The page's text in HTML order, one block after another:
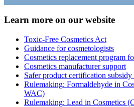
Learn more on our website
Toxic-Free Cosmetics Act
Guidance for cosmetologists
Cosmetics replacement program
Cosmetics manufacturer support
Safer product certification subsidy
Rulemaking: Formaldehyde in
WAC)
Rulemaking: Lead in Cosmetics